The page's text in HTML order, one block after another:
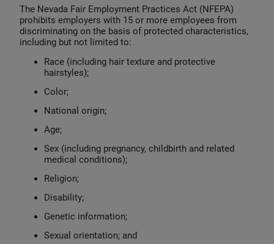
The Nevada Fair Employment Practices Act (NFEPA)
prohibits employers with 15 or more employees from
discriminating on the basis of protected characteristics,
including but not limited to:
Race (including hair texture and protective
hairstyles);
Color;
National origin;
Age;
Sex (including pregnancy, childbirth and related
medical conditions);
Religion;
Disability;
Genetic information;
Sexual orientation; and